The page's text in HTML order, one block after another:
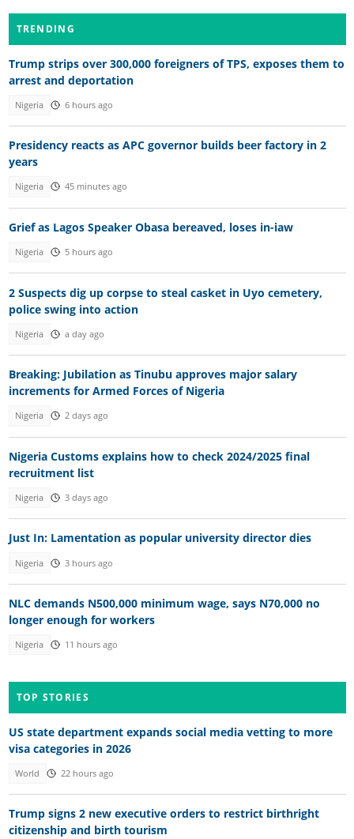
TRENDING
Trump strips over 300,000 foreigners of TPS, exposes them to
arrest and deportation
Nigeria 6 hours ago
Presidency reacts as APC governor builds beer factory in 2
years
Nigeria 45 minutes ago
Grief as Lagos Speaker Obasa bereaved, loses in-iaw
Nigeria 5 hours ago
2 Suspects dig up corpse to steal casket in Uyo cemetery,
police swing into action
Nigeria a day ago
Breaking: Jubilation as Tinubu approves major salary
increments for Armed Forces of Nigeria
Nigeria 2 days ago
Nigeria Customs explains how to check 2024/2025 final
recruitment list
Nigeria 3 days ago
Just In: Lamentation as popular university director dies
Nigeria 3 hours ago
NLC demands N500,000 minimum wage, says N70,000 no
longer enough for workers
Nigeria 11 hours ago
TOP STORIES
US state department expands social media vetting to more
visa categories in 2026
World 22 hours ago
Trump signs 2 new executive orders to restrict birthright
citizenship and birth tourism